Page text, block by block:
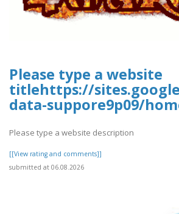
Please type a website
titlehttps://
data-suppore9p09/
Please type a website description
[[View rating and comments]]
submitted at 06.08.2026